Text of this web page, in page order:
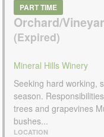
PART TIME
Orchard/
Mineral Hills Winery
Seeking hard working,
season.
trees and grapevines
bushes...
LOCATION